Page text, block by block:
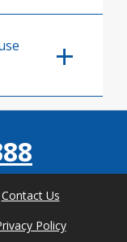
Contact Us
Policy